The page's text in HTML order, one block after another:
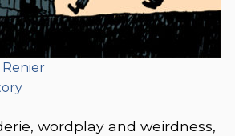
wordplay and weirdness,